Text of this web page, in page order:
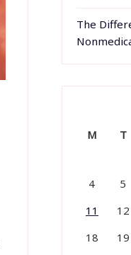
The
M T
4
5
11
12
18
19